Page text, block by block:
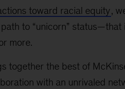
toward racial equity,
to “unicorn”
more.
together the best of
with an unrivaled